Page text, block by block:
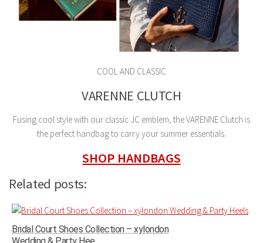
COOL AND CLASSIC
VARENNE CLUTCH
Fusing cool style with our classic JC emblem, the VARENNE Clutch is
the perfect handbag to carry your summer essentials.
SHOP HANDBAGS
Related posts:
Bridal Court Shoes Collection – xylondon